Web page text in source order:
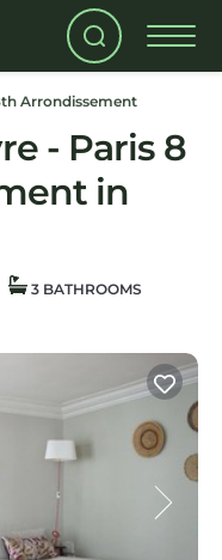
Arrondissement
- Paris 8
in
3 BATHROOMS